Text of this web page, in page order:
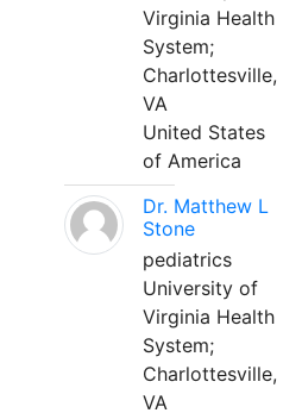
Virginia Health
System;
Charlottesville,
VA
United States
of America
Dr. Matthew L
Stone
pediatrics
University of
Virginia Health
System;
Charlottesville,
VA